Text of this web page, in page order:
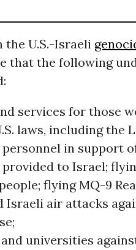
the U.S.-Israeli
that the following
services for those
laws, including the
in support
to Israel;
flying MQ-9
Israeli air attacks
and universities